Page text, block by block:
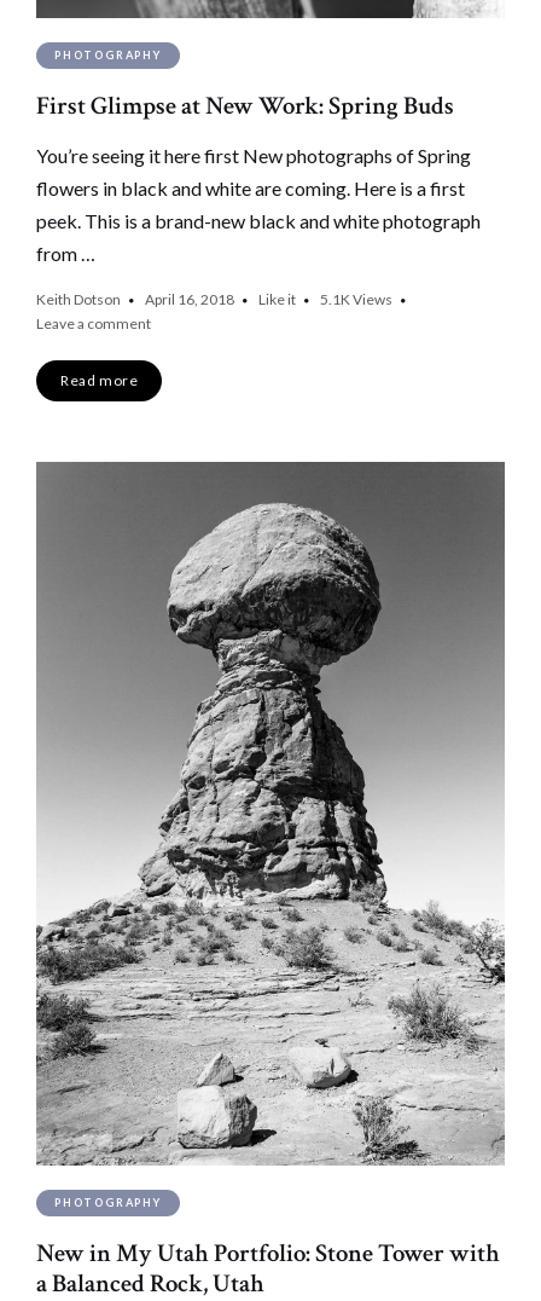
PHOTOGRAPHY
First Glimpse at New Work: Spring Buds
You’re seeing it here first New photographs of Spring
flowers in black and white are coming. Here is a first
peek. This is a brand-new black and white photograph
from …
Keith Dotson April 16, 2018 Like it 5.1K Views
Leave a comment
Read more
PHOTOGRAPHY
New in My Utah Portfolio: Stone Tower with
a Balanced Rock, Utah